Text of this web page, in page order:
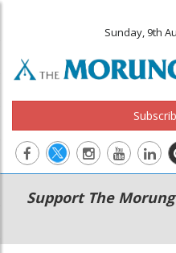
Sunday, 9th
Main
navigation
Secondary
Menu
Support The